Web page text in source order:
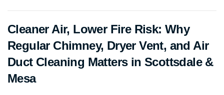
Cleaner Air, Lower Fire Risk: Why
Regular Chimney, Dryer Vent, and Air
Duct Cleaning Matters in Scottsdale &
Mesa